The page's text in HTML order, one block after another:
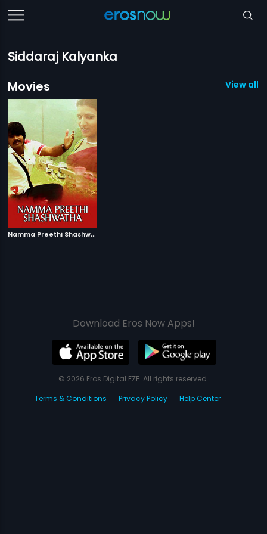
Siddaraj Kalyanka
Movies
View all 1
N
amma Preethi Shashwatha
Download Eros Now Apps!
© 2026 Eros Digital FZE. All rights reserved.
Terms & Conditions
Privacy Policy Help Center